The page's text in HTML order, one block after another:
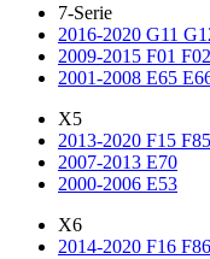
7-Serie
2016-2020 G11
2009-2015 F01 F02
2001-2008 E65
X5
2013-2020 F15 F85
2007-2013 E70
2000-2006 E53
X6
2014-2020 F16 F86